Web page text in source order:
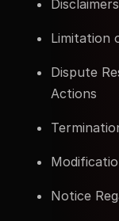
Limitation
Dispute
Actions
Notice